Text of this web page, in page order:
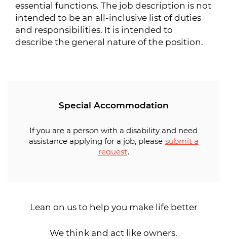
essential functions. The job description is not
intended to be an all-inclusive list of duties
and responsibilities. It is intended to
describe the general nature of the position.
Special Accommodation
If you are a person with a disability and need
assistance applying for a job, please submit a
request.
Lean on us to help you make life better
We think and act like owners.